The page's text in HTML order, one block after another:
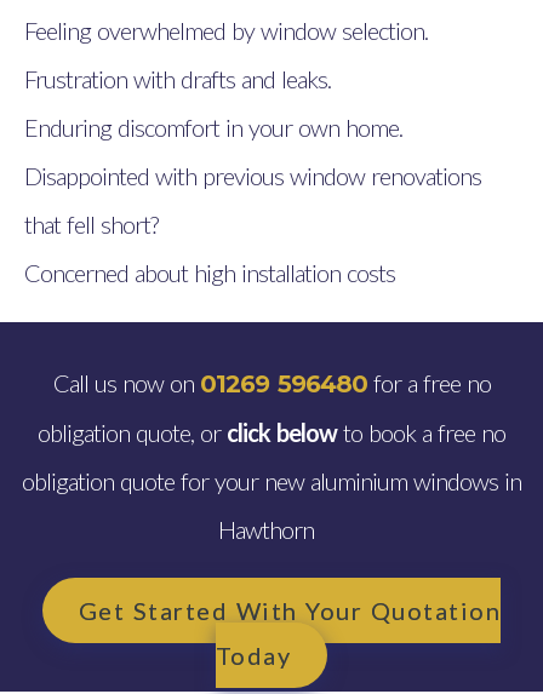
Feeling overwhelmed by window selection.
Frustration with drafts and leaks.
Enduring discomfort in your own home.
Disappointed with previous window renovations
that fell short?
Concerned about high installation costs
Call us now on 01269 596480for a free no
obligation quote, or click belowto book a free no
obligation quote for your new aluminium windows in
Hawthorn
Get Started With Your Quotation
Today